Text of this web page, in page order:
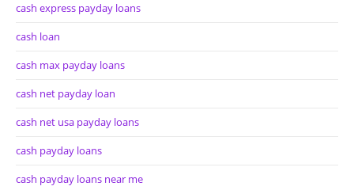
cash express payday loans
cash loan
cash max payday loans
cash net payday loan
cash net usa payday loans
cash payday loans
cash payday loans near me